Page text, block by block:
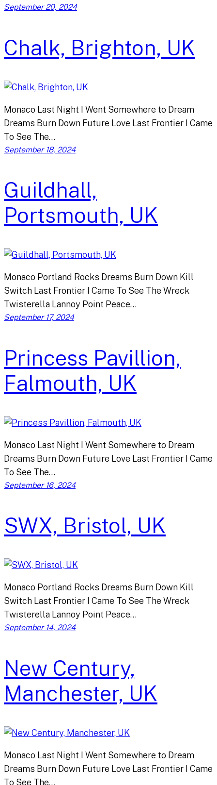
September 20, 2024
Chalk, Brighton, UK
Monaco Last Night I Went Somewhere to Dream
Dreams Burn Down Future Love Last Frontier I Came
To See The…
September 18, 2024
Guildhall,
Portsmouth, UK
Monaco Portland Rocks Dreams Burn Down Kill
Switch Last Frontier I Came To See The Wreck
Twisterella Lannoy Point Peace…
September 17, 2024
Princess Pavillion,
Falmouth, UK
Monaco Last Night I Went Somewhere to Dream
Dreams Burn Down Future Love Last Frontier I Came
To See The…
September 16, 2024
SWX, Bristol, UK
Monaco Portland Rocks Dreams Burn Down Kill
Switch Last Frontier I Came To See The Wreck
Twisterella Lannoy Point Peace…
September 14, 2024
New Century,
Manchester, UK
Monaco Last Night I Went Somewhere to Dream
Dreams Burn Down Future Love Last Frontier I Came
To See The…